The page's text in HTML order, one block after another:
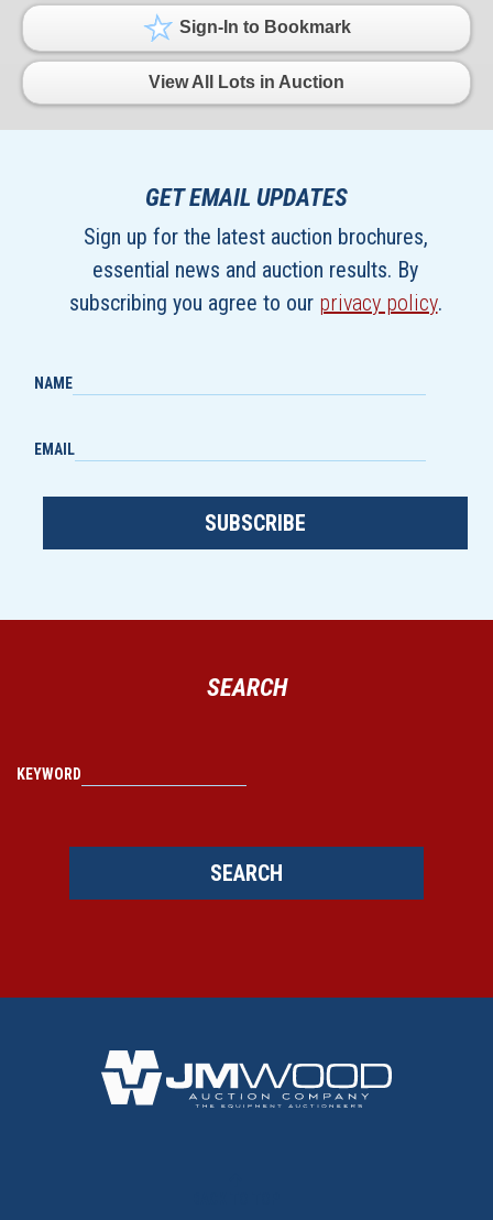
Sign-In to Bookmark
View All Lots in Auction
GET EMAIL UPDATES
Sign up for the latest auction brochures,
essential news and auction results. By
subscribing you agree to our privacy policy.
NAME
EMAIL
SUBSCRIBE
SEARCH
KEYWORD
SEARCH